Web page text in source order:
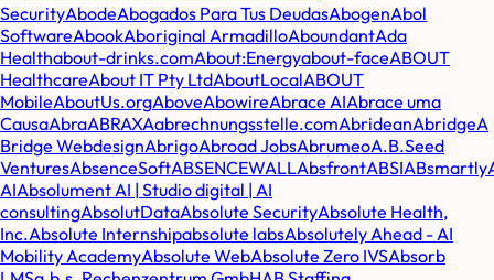
SecurityAbodeAbogados Para Tus DeudasAbogenAbol
SoftwareAbookAboriginal ArmadilloAboundantAda
Healthabout-drinks.comAbout:Energyabout-faceABOUT
HealthcareAbout IT Pty LtdAboutLocalABOUT
MobileAboutUs.orgAboveAbowireAbrace AIAbrace uma
CausaAbraABRAXAabrechnungsstelle.comAbrideanAbridgeA
Bridge WebdesignAbrigoAbroad JobsAbrumeoA.B.Seed
VenturesAbsenceSoftABSENCEWALLAbsfrontABSIABsmartly
AIAbsolument AI | Studio digital | AI
consultingAbsolutDataAbsolute SecurityAbsolute Health,
Inc.Absolute Internshipabsolute labsAbsolutely Ahead - AI
Mobility AcademyAbsolute WebAbsolute Zero IVSAbsorb